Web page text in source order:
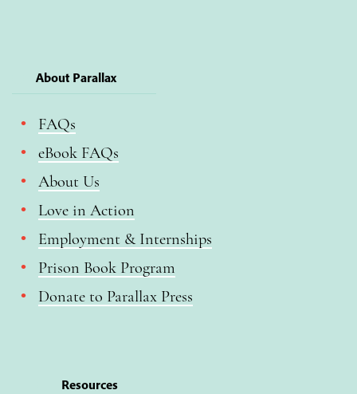
About Parallax
FAQs
eBook FAQs
About Us
Love in Action
Employment & Internships
Prison Book Program
Donate to Parallax Press
Resources